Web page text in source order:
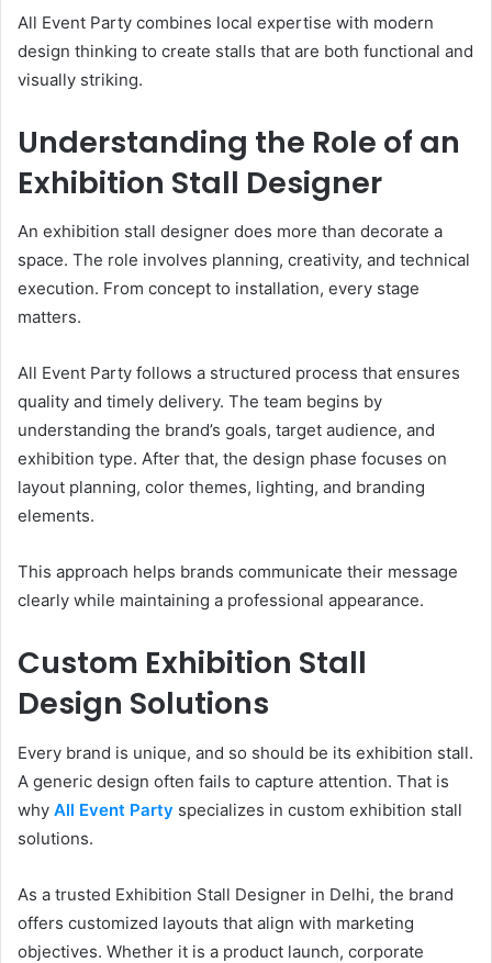
All Event Party combines local expertise with modern
design thinking to create stalls that are both functional and
visually striking.
Understanding the Role of an
Exhibition Stall Designer
An exhibition stall designer does more than decorate a
space. The role involves planning, creativity, and technical
execution. From concept to installation, every stage
matters.
All Event Party follows a structured process that ensures
quality and timely delivery. The team begins by
understanding the brand’s goals, target audience, and
exhibition type. After that, the design phase focuses on
layout planning, color themes, lighting, and branding
elements.
This approach helps brands communicate their message
clearly while maintaining a professional appearance.
Custom Exhibition Stall
Design Solutions
Every brand is unique, and so should be its exhibition stall.
A generic design often fails to capture attention. That is
why All Event Party specializes in custom exhibition stall
solutions.
As a trusted Exhibition Stall Designer in Delhi, the brand
offers customized layouts that align with marketing
objectives. Whether it is a product launch, corporate